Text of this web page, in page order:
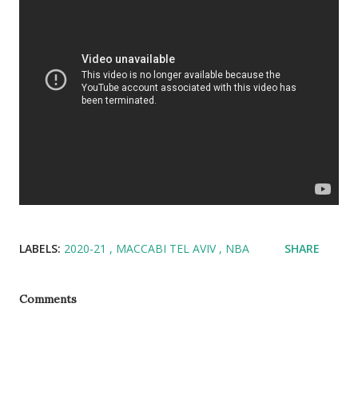
LABELS: 2020-21 MACCABI TEL AVIV NBA SHARE
Comments